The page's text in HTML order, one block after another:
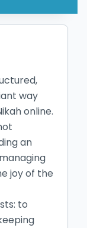
way
online.
an
joy of the
to